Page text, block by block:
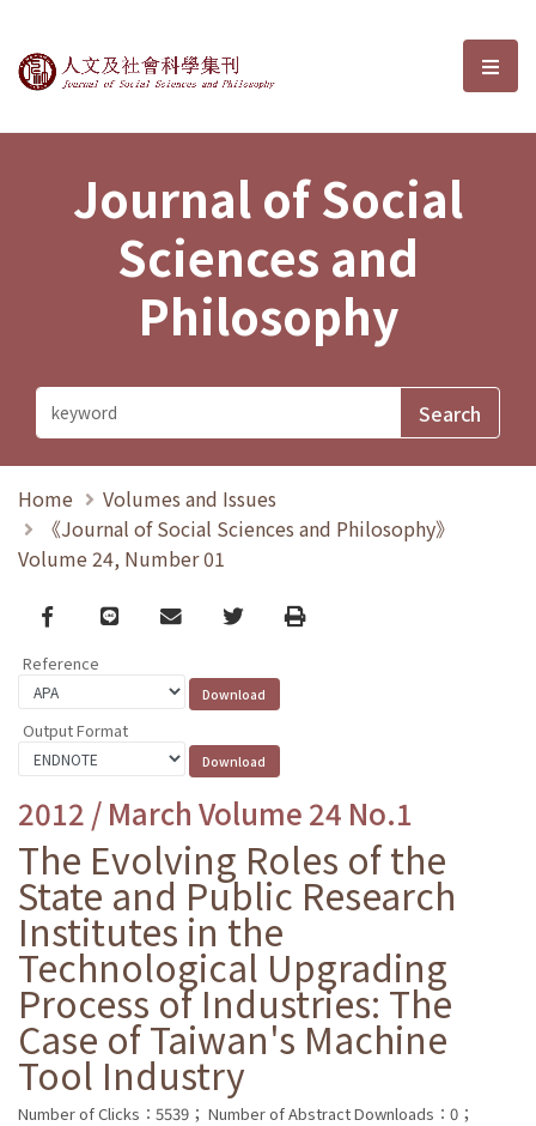
Journal of Social Sciences and選
Journal of Social
Sciences and
Philosophy
Home
Volumes and Issues
《Journal of Social Sciences and Philosophy》
Volume 24, Number 01
Facebook
line email TwitterPrint
Reference
Output Format
2012 / March Volume 24 No.1
The Evolving Roles of the
State and Public Research
Institutes in the
Technological Upgrading
Process of Industries: The
Case of Taiwan's Machine
Tool Industry
Number of Clicks：5539； Number of Abstract Downloads：0；